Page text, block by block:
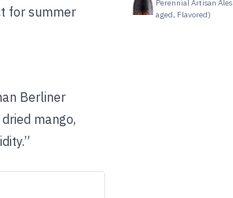
for summer
Berliner
mango,
Perennial Artisan Ales
aged, Flavored)